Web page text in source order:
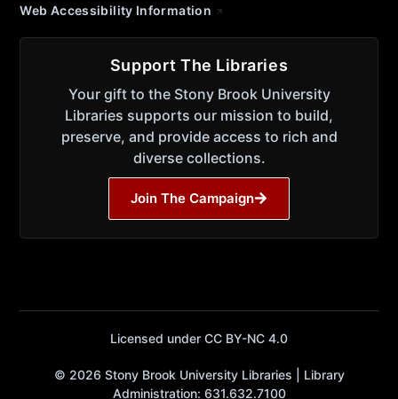
Web Accessibility Information
Support The Libraries
Your gift to the Stony Brook University
Libraries supports our mission to build,
preserve, and provide access to rich and
diverse collections.
Join The Campaign
Licensed under CC BY-NC 4.0
© 2026 Stony Brook University Libraries | Library
Administration: 631.632.7100